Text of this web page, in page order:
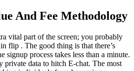
And Fee Methodology
vital part of the screen; you probably
flip . The good thing is that there’s
signup process takes less than a minute.
private data to hitch E-chat. The most